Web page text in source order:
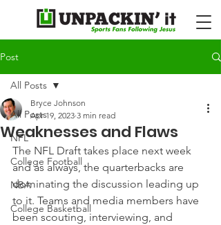
Post
All Posts
NFL
College Football
NBA
College Basketball
All Posts
Weaknesses and Flaws
Bryce Johnson
Apr 19, 2023 3 min read
The NFL Draft takes place next week
and as always, the quarterbacks are
dominating the discussion leading up
to it. Teams and media members have
been scouting, interviewing, and